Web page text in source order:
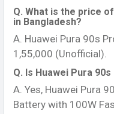
Q. What is the price
in Bangladesh?
A. Huawei Pura 90s
1,55,000 (Unofficial).
Q. Is Huawei Pura
A. Yes, Huawei Pura
Battery with 100W